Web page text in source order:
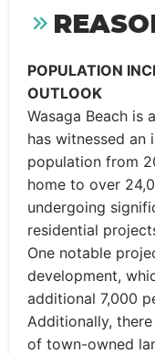
POPULATION
OUTLOOK
Wasaga Beach is
has witnessed an
population from
home to over
undergoing
residential
One notable
development,
additional 7,000
Additionally,
of town-owned